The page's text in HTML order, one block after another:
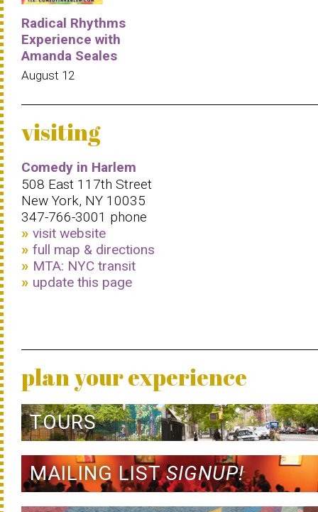
Radical Rhythms
Experience with
Amanda Seales
August 12
visiting
Comedy in Harlem
508 East 117th Street
New York, NY 10035
347-766-3001 phone
visit website
full map & directions
MTA: NYC transit
update this page
plan your experience
TOURS
MAILING LISTSIGNUP!